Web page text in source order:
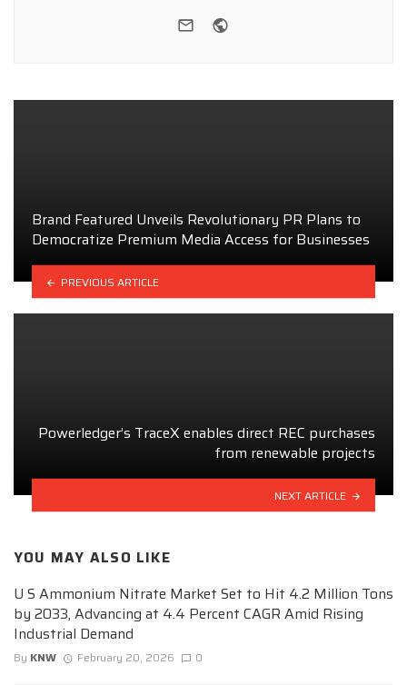
e-mail
Brand Featured Unveils Revolutionary PR Plans to
Democratize Premium Media Access for Businesses
PREVIOUS ARTICLE
Powerledger’s TraceX enables direct REC purchases
from renewable projects
NEXT ARTICLE
YOU MAY ALSO LIKE
U S Ammonium Nitrate Market Set to Hit 4.2 Million Tons
by 2033, Advancing at 4.4 Percent CAGR Amid Rising
Industrial Demand
By KNW February 20, 2026 0